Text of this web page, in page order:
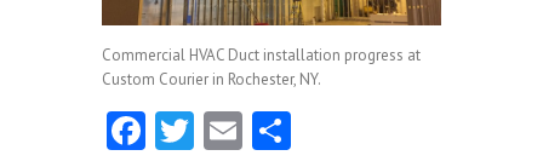
Commercial HVAC Duct installation progress at
Custom Courier in Rochester, NY.
Fa T E